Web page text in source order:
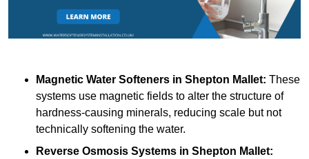
Magnetic Water Softeners in Shepton Mallet: These
systems use magnetic fields to alter the structure of
hardness-causing minerals, reducing scale but not
technically softening the water.
Reverse Osmosis Systems in Shepton Mallet: